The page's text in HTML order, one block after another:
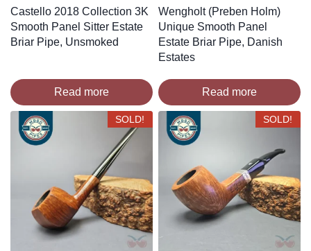
Castello 2018 Collection 3K
Smooth Panel Sitter Estate
Briar Pipe, Unsmoked
Read more
Wengholt (Preben Holm)
Unique Smooth Panel
Estate Briar Pipe, Danish
Estates
Read more
SOLD! SOLD!